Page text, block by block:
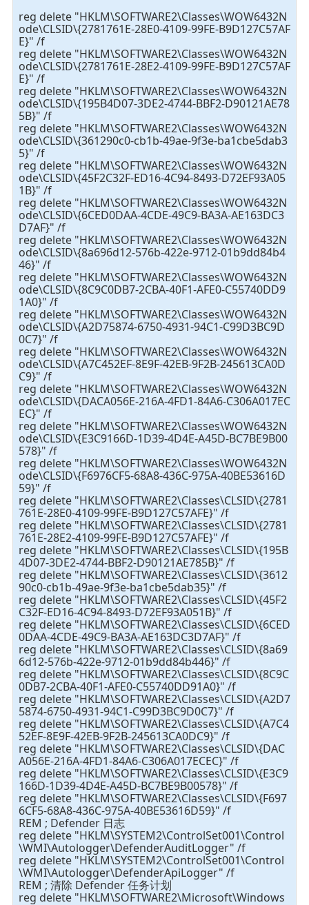
reg delete "HKLM\SOFTWARE2\Classes\WOW6432N
ode\CLSID\{2781761E-28E0-4109-99FE-B9D127C57AF
E}" /f
reg delete "HKLM\SOFTWARE2\Classes\WOW6432N
ode\CLSID\{2781761E-28E2-4109-99FE-B9D127C57AF
E}" /f
reg delete "HKLM\SOFTWARE2\Classes\WOW6432N
ode\CLSID\{195B4D07-3DE2-4744-BBF2-D90121AE78
5B}" /f
reg delete "HKLM\SOFTWARE2\Classes\WOW6432N
ode\CLSID\{361290c0-cb1b-49ae-9f3e-ba1cbe5dab3
5}" /f
reg delete "HKLM\SOFTWARE2\Classes\WOW6432N
ode\CLSID\{45F2C32F-ED16-4C94-8493-D72EF93A05
1B}" /f
reg delete "HKLM\SOFTWARE2\Classes\WOW6432N
ode\CLSID\{6CED0DAA-4CDE-49C9-BA3A-AE163DC3
D7AF}" /f
reg delete "HKLM\SOFTWARE2\Classes\WOW6432N
ode\CLSID\{8a696d12-576b-422e-9712-01b9dd84b4
46}" /f
reg delete "HKLM\SOFTWARE2\Classes\WOW6432N
ode\CLSID\{8C9C0DB7-2CBA-40F1-AFE0-C55740DD9
1A0}" /f
reg delete "HKLM\SOFTWARE2\Classes\WOW6432N
ode\CLSID\{A2D75874-6750-4931-94C1-C99D3BC9D
0C7}" /f
reg delete "HKLM\SOFTWARE2\Classes\WOW6432N
ode\CLSID\{A7C452EF-8E9F-42EB-9F2B-245613CA0D
C9}" /f
reg delete "HKLM\SOFTWARE2\Classes\WOW6432N
ode\CLSID\{DACA056E-216A-4FD1-84A6-C306A017EC
EC}" /f
reg delete "HKLM\SOFTWARE2\Classes\WOW6432N
ode\CLSID\{E3C9166D-1D39-4D4E-A45D-BC7BE9B00
578}" /f
reg delete "HKLM\SOFTWARE2\Classes\WOW6432N
ode\CLSID\{F6976CF5-68A8-436C-975A-40BE53616D
59}" /f
reg delete "HKLM\SOFTWARE2\Classes\CLSID\{2781
761E-28E0-4109-99FE-B9D127C57AFE}" /f
reg delete "HKLM\SOFTWARE2\Classes\CLSID\{2781
761E-28E2-4109-99FE-B9D127C57AFE}" /f
reg delete "HKLM\SOFTWARE2\Classes\CLSID\{195B
4D07-3DE2-4744-BBF2-D90121AE785B}" /f
reg delete "HKLM\SOFTWARE2\Classes\CLSID\{3612
90c0-cb1b-49ae-9f3e-ba1cbe5dab35}" /f
reg delete "HKLM\SOFTWARE2\Classes\CLSID\{45F2
C32F-ED16-4C94-8493-D72EF93A051B}" /f
reg delete "HKLM\SOFTWARE2\Classes\CLSID\{6CED
0DAA-4CDE-49C9-BA3A-AE163DC3D7AF}" /f
reg delete "HKLM\SOFTWARE2\Classes\CLSID\{8a69
6d12-576b-422e-9712-01b9dd84b446}" /f
reg delete "HKLM\SOFTWARE2\Classes\CLSID\{8C9C
0DB7-2CBA-40F1-AFE0-C55740DD91A0}" /f
reg delete "HKLM\SOFTWARE2\Classes\CLSID\{A2D7
5874-6750-4931-94C1-C99D3BC9D0C7}" /f
reg delete "HKLM\SOFTWARE2\Classes\CLSID\{A7C4
52EF-8E9F-42EB-9F2B-245613CA0DC9}" /f
reg delete "HKLM\SOFTWARE2\Classes\CLSID\{DAC
A056E-216A-4FD1-84A6-C306A017ECEC}" /f
reg delete "HKLM\SOFTWARE2\Classes\CLSID\{E3C9
166D-1D39-4D4E-A45D-BC7BE9B00578}" /f
reg delete "HKLM\SOFTWARE2\Classes\CLSID\{F697
6CF5-68A8-436C-975A-40BE53616D59}" /f
REM ; Defender 日志
reg delete "HKLM\SYSTEM2\ControlSet001\Control
\WMI\Autologger\DefenderAuditLogger" /f
reg delete "HKLM\SYSTEM2\ControlSet001\Control
\WMI\Autologger\DefenderApiLogger" /f
REM ; 清除 Defender 任务计划
reg delete "HKLM\SOFTWARE2\Microsoft\Windows